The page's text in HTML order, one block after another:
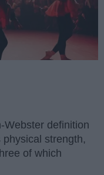
Webster definition
strength,
of which